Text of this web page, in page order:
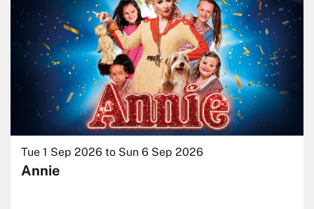
Annie
Tue 1 Sep 2026 to Sun 6 Sep 2026